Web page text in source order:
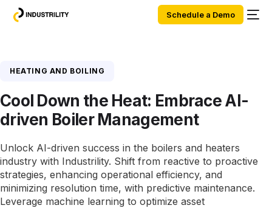
Schedule a Demo
HEATING AND BOILING
Cool Down the Heat: Embrace AI-
driven Boiler Management
Unlock AI-driven success in the boilers and heaters
industry with Industrility. Shift from reactive to proactive
strategies, enhancing operational efficiency, and
minimizing resolution time, with predictive maintenance.
Leverage machine learning to optimize asset